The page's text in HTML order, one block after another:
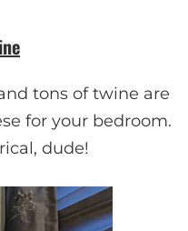
tons of twine are
for your bedroom.
dude!